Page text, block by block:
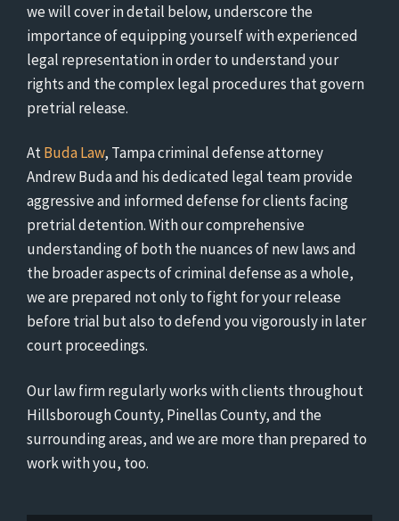
we will cover in detail below, underscore the
importance of equipping yourself with experienced
legal representation in order to understand your
rights and the complex legal procedures that govern
pretrial release.
AtBuda Law, Tampa criminal defense attorney
Andrew Buda and his dedicated legal team provide
aggressive and informed defense for clients facing
pretrial detention. With our comprehensive
understanding of both the nuances of new laws and
the broader aspects of criminal defense as a whole,
we are prepared not only to fight for your release
before trial but also to defend you vigorously in later
court proceedings.
Our law firm regularly works with clients throughout
Hillsborough County, Pinellas County, and the
surrounding areas, and we are more than prepared to
work with you, too.